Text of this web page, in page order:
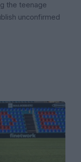
the teenage
unconfirmed